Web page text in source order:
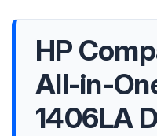
HP
All-in-
1406LA